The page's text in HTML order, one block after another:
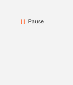
Pause